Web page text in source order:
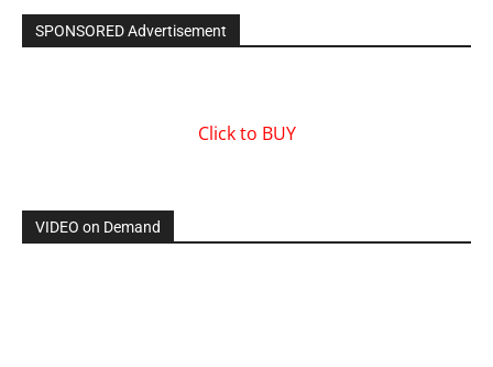
SPONSORED Advertisement
Click to BUY
VIDEO on Demand